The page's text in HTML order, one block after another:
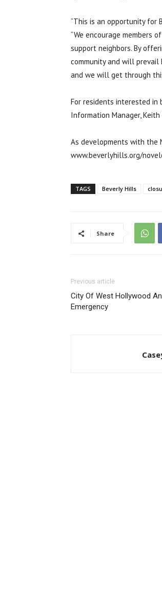
“This is an opportunity for
“We encourage members
support neighbors. By
community and will prevail
and we will get through
For residents interested in
Information Manager,
As developments with the
www.beverlyhills.org/
TAGS Beverly Hills
Share
Previous article
City Of West Hollywood
Emergency